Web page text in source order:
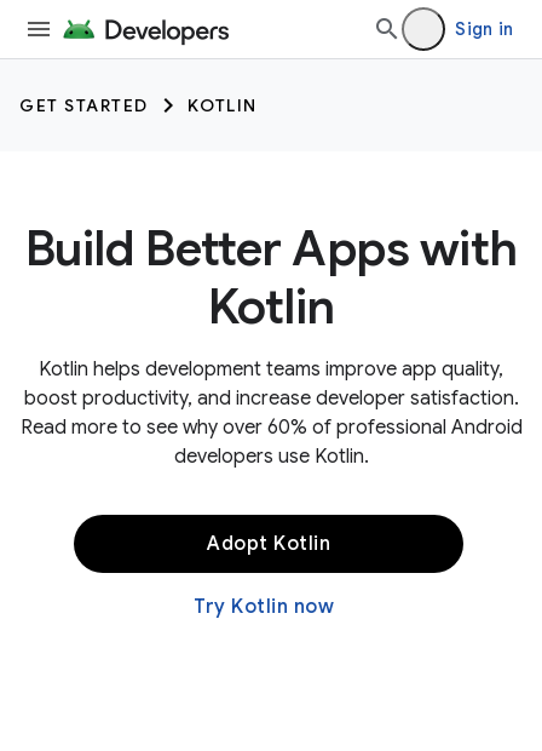
Sign in
GET STARTED KOTLIN
Build Better Apps with
Kotlin
Kotlin helps development teams improve app quality,
boost productivity, and increase developer satisfaction.
Read more to see why over 60% of professional Android
developers use Kotlin.
Adopt Kotlin
Try Kotlin now